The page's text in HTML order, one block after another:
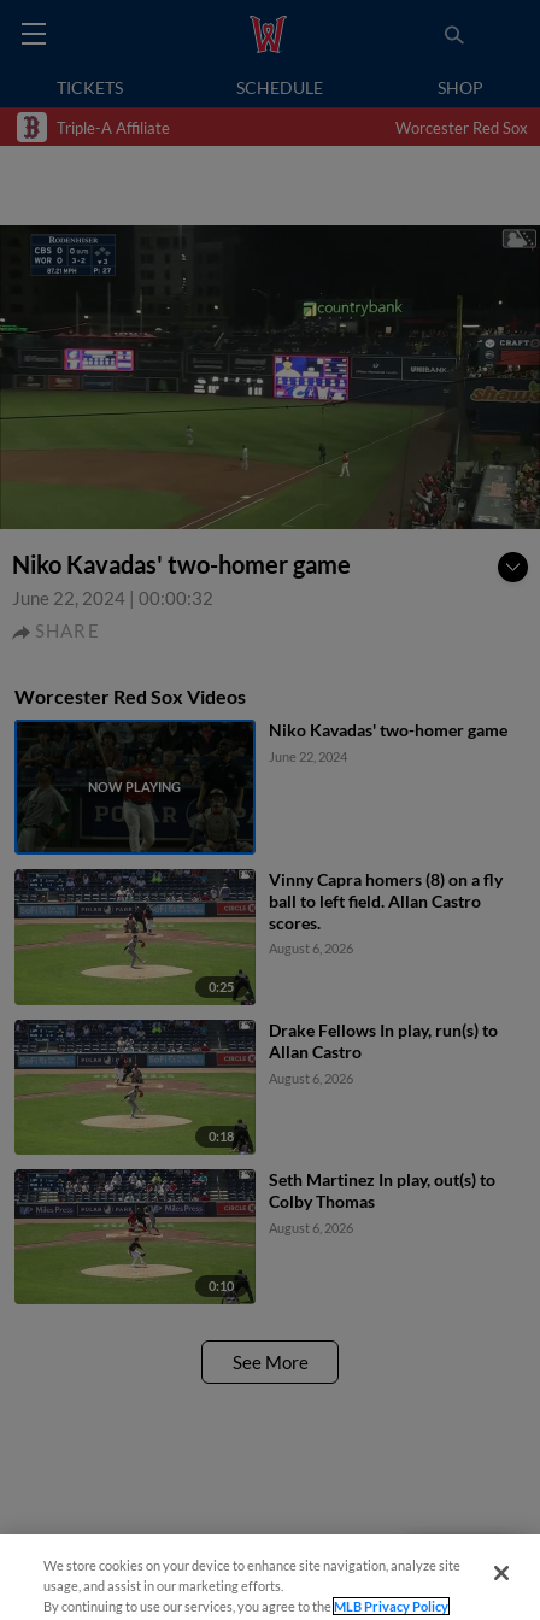
TICKETS SCHEDULE SHOP
Triple-A Affiliate Worcester Red Sox
Niko Kavadas' two-homer game
June 22, 2024 | 00:00:32
SHARE
Worcester Red Sox Videos
Niko Kavadas' two-homer game
June 22, 2024
0:25
Vinny Capra homers (8) on a fly
ball to left field. Allan Castro
scores.
August 6, 2026
0:18
Drake Fellows In play, run(s) to
Allan Castro
August 6, 2026
0:10
Seth Martinez In play, out(s) to
Colby Thomas
August 6, 2026
See More
Questions?
We store cookies on your device to enhance site navigation, analyze site
usage, and assist in our marketing efforts.
By continuing to use our services, you agree to theMLB Privacy Policy